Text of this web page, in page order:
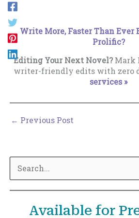
Write More, Faster Than Ever
Prolific?
Editing Your Next Novel?Mark
writer-friendly edits with zero
services »
← Previous Post
e
Available for